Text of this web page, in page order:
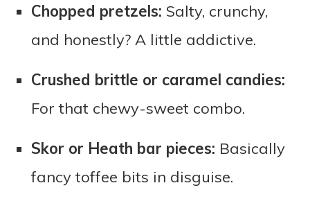
Chopped pretzels: Salty, crunchy,
and honestly? A little addictive.
Crushed brittle or caramel candies:
For that chewy-sweet combo.
Skor or Heath bar pieces: Basically
fancy toffee bits in disguise.